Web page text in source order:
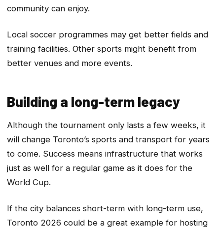
community can enjoy.
Local soccer programmes may get better fields and
training facilities. Other sports might benefit from
better venues and more events.
Building a long-term legacy
Although the tournament only lasts a few weeks, it
will change Toronto’s sports and transport for years
to come. Success means infrastructure that works
just as well for a regular game as it does for the
World Cup.
If the city balances short-term with long-term use,
Toronto 2026 could be a great example for hosting